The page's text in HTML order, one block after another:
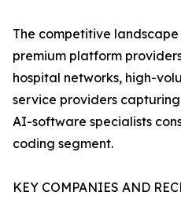
The competitive
premium platform
hospital networks, high-
service providers
AI-software specialists
coding segment.
KEY COMPANIES AND